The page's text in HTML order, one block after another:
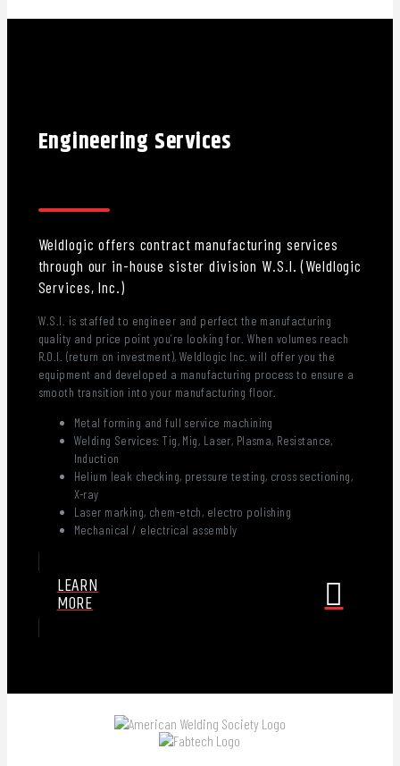
Engineering Services
Weldlogic offers contract manufacturing services
through our in-house sister division W.S.I. (Weldlogic
Services, Inc.)
W.S.I. is staffed to engineer and perfect the manufacturing
quality and price point you’re looking for. When volumes reach
R.O.I. (return on investment), Weldlogic Inc. will offer you the
equipment and developed a manufacturing process to ensure a
smooth transition into your manufacturing floor.
Metal forming and full service machining
Welding Services: Tig, Mig, Laser, Plasma, Resistance,
Induction
Helium leak checking, pressure testing, cross sectioning,
X-ray
Laser marking, chem-etch, electro polishing
Mechanical / electrical assembly
LEARN
MORE